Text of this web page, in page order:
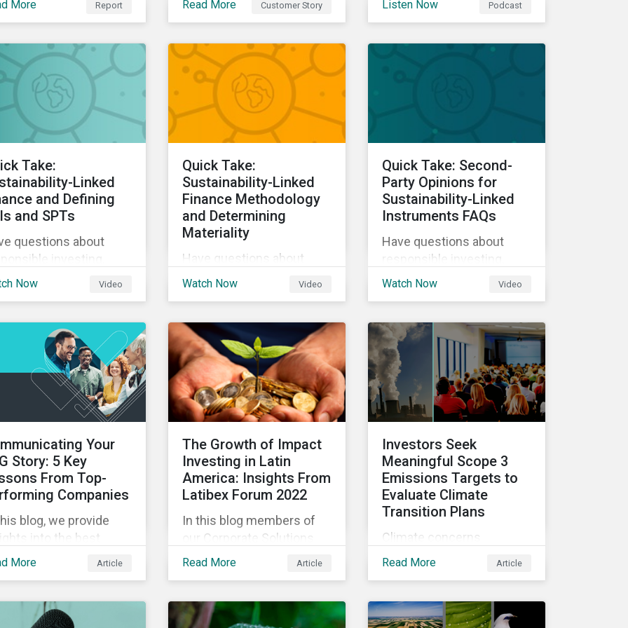
More Report
better communicate how
its ESG Risk Rating
reflected its values,
policies, and programs
around environmental,
social, and corporate
Read More Customer Story
and data privacy policies.
Listen Now Podcast
Take:
Linked
and Defining
and SPTs
questions about
investing,
finance, and
series.
Now Video
Quick Take:
Sustainability-Linked
Finance Methodology
and Determining
Materiality
Have questions about
responsible investing,
experts in our Quick Take
video series.
Watch Now Video
Quick Take: Second-
Party Opinions for
Sustainability-Linked
Instruments FAQs
Have questions about
responsible investing,
sustainable finance, and
video series.
Watch Now Video
Your
Story: 5 Key
From Top-
Companies
blog, we provide
into the best
for strategic
performing companies
More Article
The Growth of Impact
Investing in Latin
America: Insights From
Latibex Forum 2022
In this blog members of
our Corporate Solutions
teams share their insights
among companies and
Read More Article
Investors Seek
Meaningful Scope 3
Emissions Targets to
Evaluate Climate
Transition Plans
Climate concerns
continued to dominate
clarity on sectoral
Read More Article